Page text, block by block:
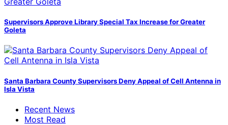
Supervisors Approve Library Special Tax Increase for Greater
Goleta
Santa Barbara County Supervisors Deny Appeal of Cell Antenna in
Isla Vista
Recent News
Most Read